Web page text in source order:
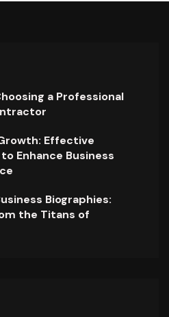
a Professional
Effective
Enhance Business
Biographies:
the Titans of